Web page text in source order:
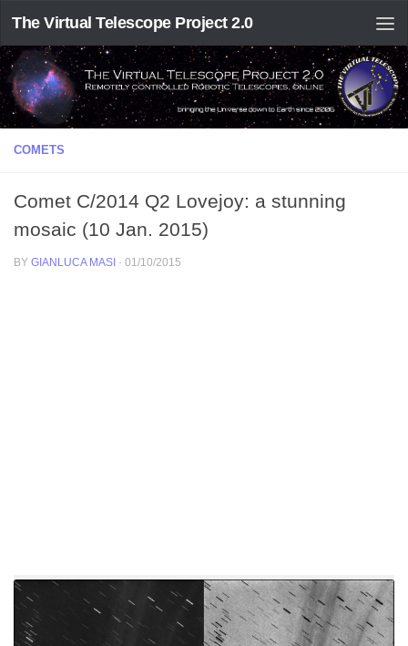
The Virtual Telescope Project 2.0
COMETS
Comet C/2014 Q2 Lovejoy: a stunning
mosaic (10 Jan. 2015)
BY GIANLUCA MASI · 01/10/2015